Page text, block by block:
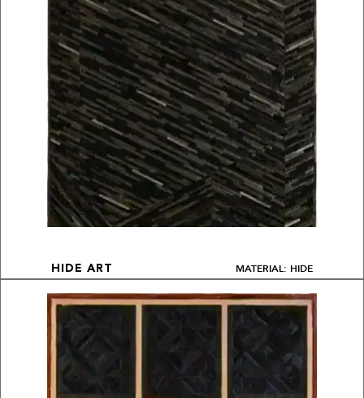
HIDE ART MATERIAL: HIDE